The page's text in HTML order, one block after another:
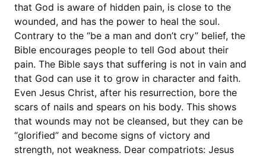
that God is aware of hidden pain, is close to the
wounded, and has the power to heal the soul.
Contrary to the “be a man and don’t cry” belief, the
Bible encourages people to tell God about their
pain. The Bible says that suffering is not in vain and
that God can use it to grow in character and faith.
Even Jesus Christ, after his resurrection, bore the
scars of nails and spears on his body. This shows
that wounds may not be cleansed, but they can be
“glorified” and become signs of victory and
strength, not weakness. Dear compatriots: Jesus